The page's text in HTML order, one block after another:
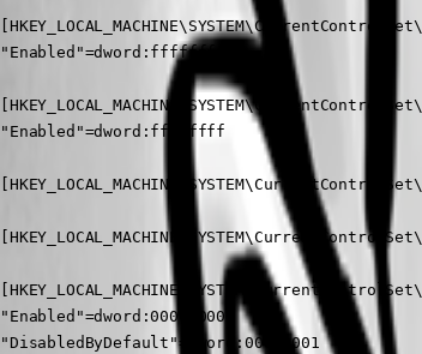
"Enabled"=dword:ffffffff
"Enabled"=dword:ffffffff
"Enabled"=dword:00000000
"DisabledByDefault"=dword:00000001